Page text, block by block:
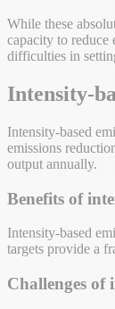
While these
capacity to reduce
difficulties in
Intensity-
Intensity-based
emissions
output annually.
Benefits of
Intensity-based
targets provide a
Challenges of